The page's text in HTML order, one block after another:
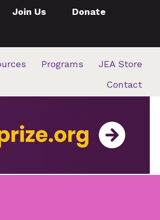
Join Us Donate
Programs
JEA Store
Contact